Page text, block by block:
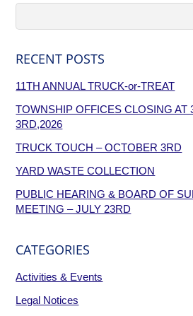
RECENT POSTS
11TH ANNUAL TRUCK-or-TREAT
TOWNSHIP OFFICES CLOSING AT
3RD,2026
TRUCK TOUCH – OCTOBER 3RD
YARD WASTE COLLECTION
PUBLIC HEARING & BOARD OF
MEETING – JULY 23RD
CATEGORIES
Activities & Events
Legal Notices